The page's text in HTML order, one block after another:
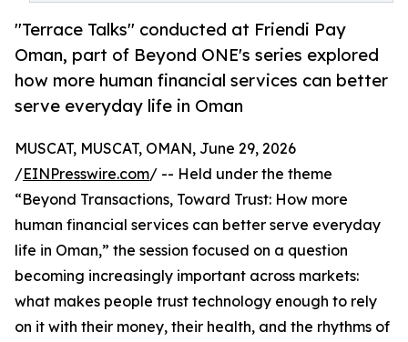
''Terrace Talks'' conducted at Friendi Pay
Oman, part of Beyond ONE's series explored
how more human financial services can better
serve everyday life in Oman
MUSCAT, MUSCAT, OMAN, June 29, 2026
/EINPresswire.com/ -- Held under the theme
“Beyond Transactions, Toward Trust: How more
human financial services can better serve everyday
life in Oman,” the session focused on a question
becoming increasingly important across markets:
what makes people trust technology enough to rely
on it with their money, their health, and the rhythms of